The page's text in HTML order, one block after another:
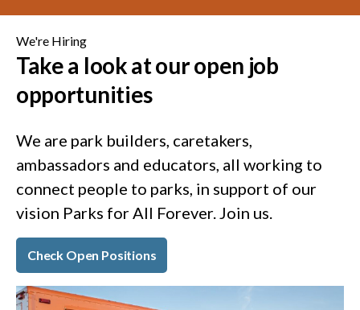
We're Hiring
Take a look at our open job
opportunities
We are park builders, caretakers,
ambassadors and educators, all working to
connect people to parks, in support of our
vision Parks for All Forever. Join us.
Check Open Positions